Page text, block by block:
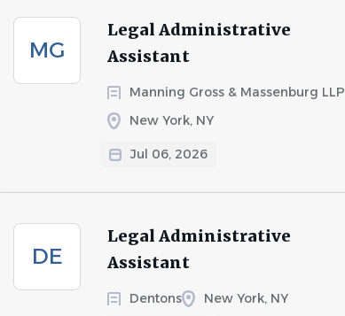
MG
Legal Administrative
Assistant
Manning Gross & Massenburg LLP
New York, NY
Jul 06, 2026
DE
Legal Administrative
Assistant
Dentons New York, NY